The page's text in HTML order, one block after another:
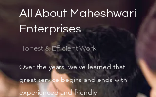
All About Maheshwari
Enterprises
Honest & Efficient Work
Over the years, we’ve learned that
great service begins and ends with
experienced and friendly